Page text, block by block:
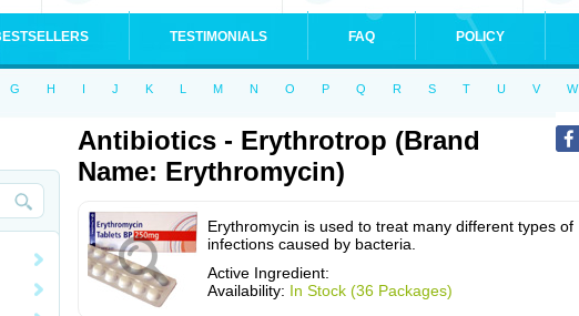
TESTIMONIALS FAQ POLICY
G H I J K L M N O P Q R S T U V W
Antibiotics - Erythrotrop (Brand
Name: Erythromycin)
Erythromycin is used to treat many different types of
infections caused by bacteria.
Active Ingredient:
Availability: In Stock (36 Packages)